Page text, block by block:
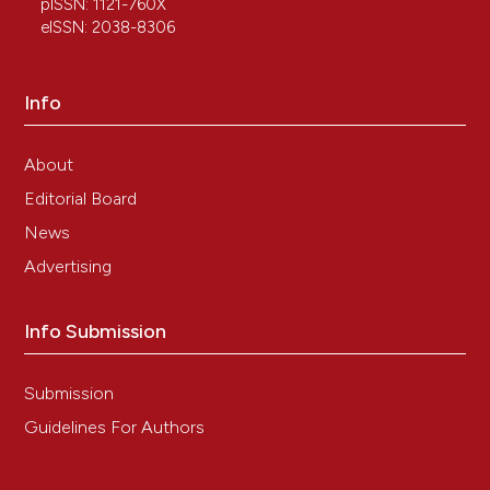
pISSN: 1121-760X
eISSN: 2038-8306
Info
About
Editorial Board
News
Advertising
Info Submission
Submission
Guidelines For Authors